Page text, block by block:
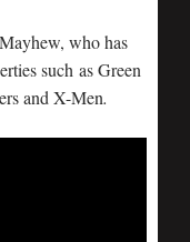
who has
such as Green
and X-Men.